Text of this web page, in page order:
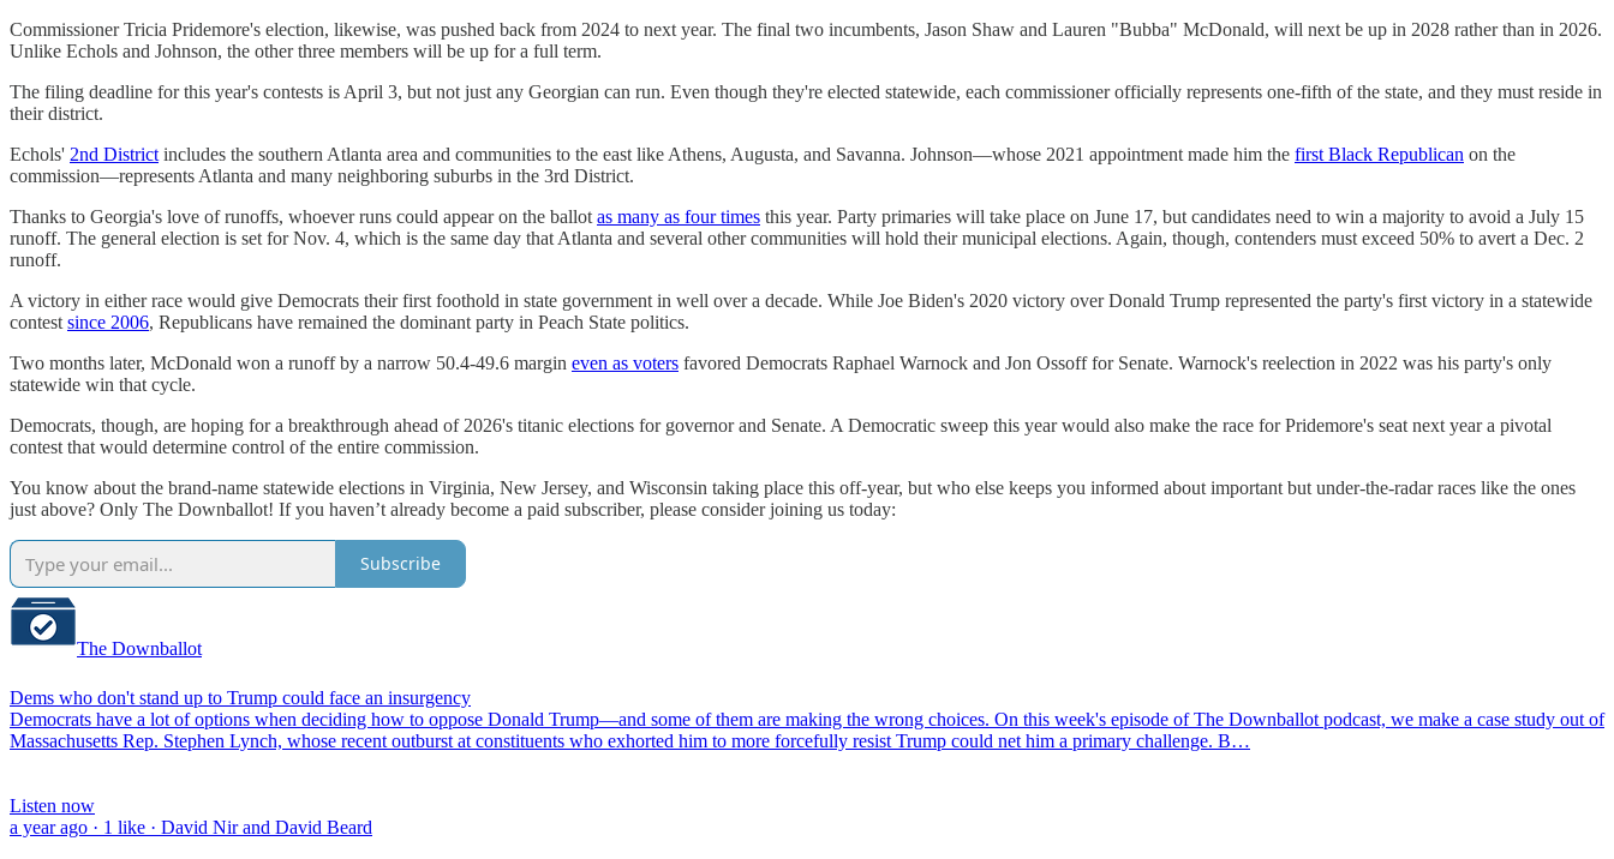
Commissioner Tricia Pridemore's election, likewise, was pushed back from 2024 to next year. The final two incumbents, Jason Shaw and Lauren "Bubba" McDonald, will next be up in 2028 rather than in 2026.
Unlike Echols and Johnson, the other three members will be up for a full term.
The filing deadline for this year's contests is April 3, but not just any Georgian can run. Even though they're elected statewide, each commissioner officially represents one-fifth of the state, and they must reside in
their district.
Echols' 2nd District includes the southern Atlanta area and communities to the east like Athens, Augusta, and Savanna. Johnson—whose 2021 appointment made him the first Black Republican on the
commission—represents Atlanta and many neighboring suburbs in the 3rd District.
Thanks to Georgia's love of runoffs, whoever runs could appear on the ballot as many as four times this year. Party primaries will take place on June 17, but candidates need to win a majority to avoid a July 15
runoff. The general election is set for Nov. 4, which is the same day that Atlanta and several other communities will hold their municipal elections. Again, though, contenders must exceed 50% to avert a Dec. 2
runoff.
A victory in either race would give Democrats their first foothold in state government in well over a decade. While Joe Biden's 2020 victory over Donald Trump represented the party's first victory in a statewide
contest since 2006, Republicans have remained the dominant party in Peach State politics.
Two months later, McDonald won a runoff by a narrow 50.4-49.6 margin even as voters favored Democrats Raphael Warnock and Jon Ossoff for Senate. Warnock's reelection in 2022 was his party's only
statewide win that cycle.
Democrats, though, are hoping for a breakthrough ahead of 2026's titanic elections for governor and Senate. A Democratic sweep this year would also make the race for Pridemore's seat next year a pivotal
contest that would determine control of the entire commission.
You know about the brand-name statewide elections in Virginia, New Jersey, and Wisconsin taking place this off-year, but who else keeps you informed about important but under-the-radar races like the ones
just above? Only The Downballot! If you haven’t already become a paid subscriber, please consider joining us today:
Subscribe
The Downballot
Dems who don't stand up to Trump could face an insurgency
Democrats have a lot of options when deciding how to oppose Donald Trump—and some of them are making the wrong choices. On this week's episode of The Downballot podcast, we make a case study out of
Massachusetts Rep. Stephen Lynch, whose recent outburst at constituents who exhorted him to more forcefully resist Trump could net him a primary challenge. B…
Listen now
a year ago · 1 like · David Nir and David Beard